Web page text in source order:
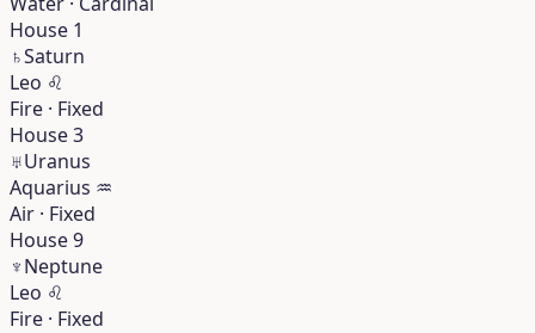
House 1
♄Saturn
Leo ♌︎
Fire · Fixed
House 3
♅Uranus
Aquarius ♒︎
Air · Fixed
House 9
♆Neptune
Leo ♌︎
Fire · Fixed